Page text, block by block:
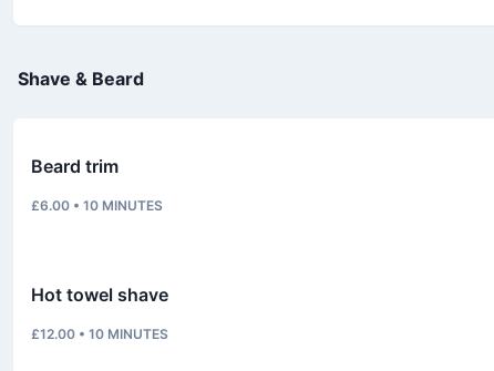
Shave & Beard
Beard trim
£6.00 • 10 MINUTES
Hot towel shave
£12.00 • 10 MINUTES